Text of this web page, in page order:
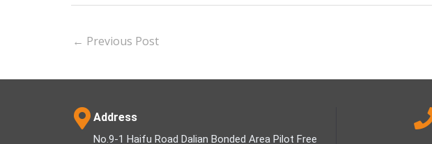
← Previous Post
Address
No.9-1 Haifu Road Dalian Bonded Area Pilot Free